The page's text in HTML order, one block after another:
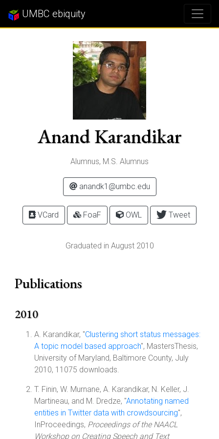
UMBC ebiquity
Anand Karandikar
Alumnus, M.S. Alumnus
anandk1@umbc.edu
VCard FoaF OWL Tweet
Graduated in August 2010
Publications
2010
A. Karandikar, "Clustering short status messages:
A topic model based approach", MastersThesis,
University of Maryland, Baltimore County, July
2010, 11075 downloads.
T. Finin, W. Murnane, A. Karandikar, N. Keller, J.
Martineau, and M. Dredze, "Annotating named
entities in Twitter data with crowdsourcing",
InProceedings, Proceedings of the NAACL
Workshop on Creating Speech and Text